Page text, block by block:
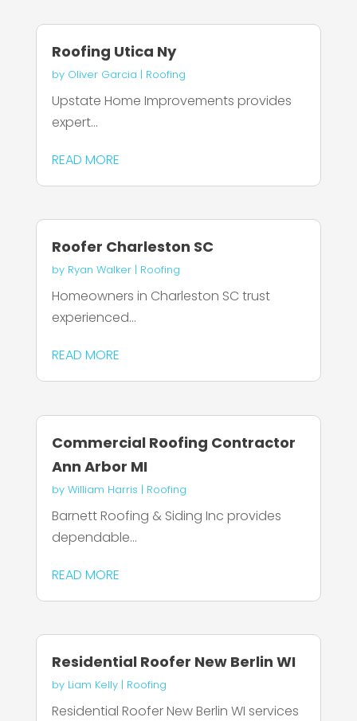
Roofing Utica Ny
by Oliver Garcia | Roofing
Upstate Home Improvements provides
expert...
READ MORE
Roofer Charleston SC
by Ryan Walker| Roofing
Homeowners in Charleston SC trust
experienced...
READ MORE
Commercial Roofing Contractor
Ann Arbor MI
by William Harris | Roofing
Barnett Roofing & Siding Inc provides
dependable...
READ MORE
Residential Roofer New Berlin WI
by Liam Kelly| Roofing
Residential Roofer New Berlin WI services